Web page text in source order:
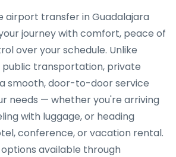
airport transfer in Guadalajara
journey with comfort, peace of
over your schedule. Unlike
transportation, private
smooth, door-to-door service
needs — whether you're arriving
with luggage, or heading
conference, or vacation rental.
available through